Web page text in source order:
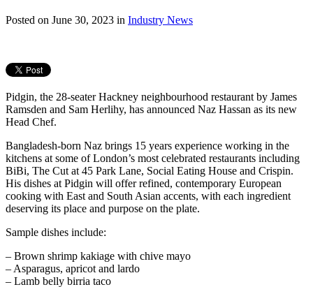
Posted on June 30, 2023 in Industry News
Pidgin, the 28-seater Hackney neighbourhood restaurant by James
Ramsden and Sam Herlihy, has announced Naz Hassan as its new
Head Chef.
Bangladesh-born Naz brings 15 years experience working in the
kitchens at some of London’s most celebrated restaurants including
BiBi, The Cut at 45 Park Lane, Social Eating House and Crispin.
His dishes at Pidgin will offer refined, contemporary European
cooking with East and South Asian accents, with each ingredient
deserving its place and purpose on the plate.
Sample dishes include:
– Brown shrimp kakiage with chive mayo
– Asparagus, apricot and lardo
– Lamb belly birria taco